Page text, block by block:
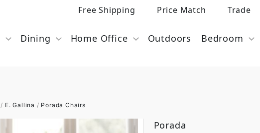
Free Shipping Price Match Trade
Dining Home Office Outdoors Bedroom
/ E. Gallina / Porada Chairs
Porada